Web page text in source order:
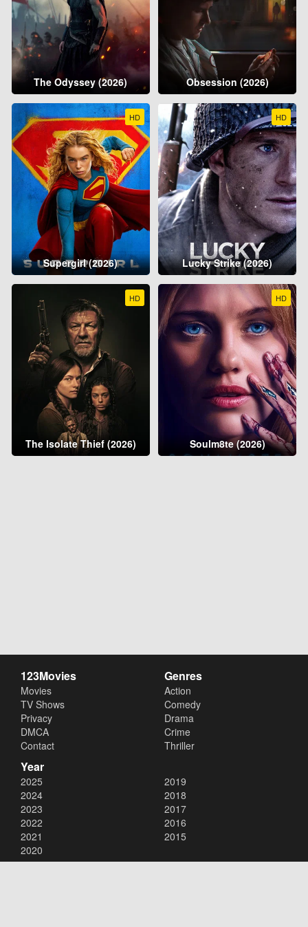
The Odyssey (2026) Obsession (2026)
HD
Supergirl (2026)
HD
Lucky Strike (2026)
HD
The Isolate Thief (2026)
HD
Soulm8te (2026)
123Movies
Movies
TV Shows
Privacy
DMCA
Contact
Genres
Action
Comedy
Drama
Crime
Thriller
Year
2025
2024
2023
2022
2021
2020
2019
2018
2017
2016
2015